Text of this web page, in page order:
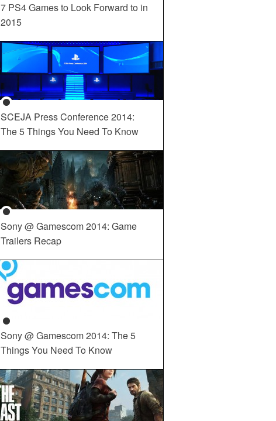
7 PS4 Games to Look Forward to in
2015
SCEJA Press Conference 2014:
The 5 Things You Need To Know
Sony @ Gamescom 2014: Game
Trailers Recap
Sony @ Gamescom 2014: The 5
Things You Need To Know